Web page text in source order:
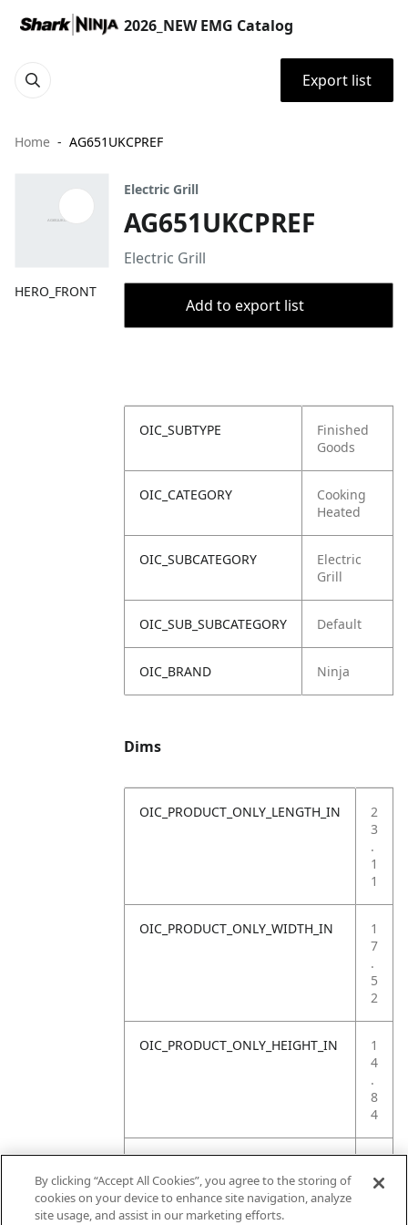
2026_NEW EMG Catalog
Export list
Home AG651UKCPREF
HERO_FRONT
Electric Grill
AG651UKCPREF
Electric Grill
Add to export list
OIC_SUBTYPE
Finished
Goods
OIC_CATEGORY
Cooking
Heated
OIC_SUBCATEGORY
Electric
Grill
OIC_SUB_SUBCATEGORY Default
OIC_BRAND Ninja
Dims
OIC_PRODUCT_ONLY_LENGTH_IN
2
3
.
1
1
OIC_PRODUCT_ONLY_WIDTH_IN
1
7
.
5
2
OIC_PRODUCT_ONLY_HEIGHT_IN
1
4
.
8
4
OIC_PRODUCT_ONLY_WEIGHT_LB
2
6
By clicking “Accept All Cookies”, you agree to the storing of
cookies on your device to enhance site navigation, analyze
site usage, and assist in our marketing efforts.